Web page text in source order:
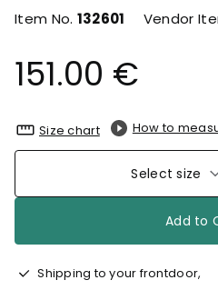
Item No. 132601 Vendor
151.00 €
Size chart How to
Select size
Add to
Shipping to your frontdoor,